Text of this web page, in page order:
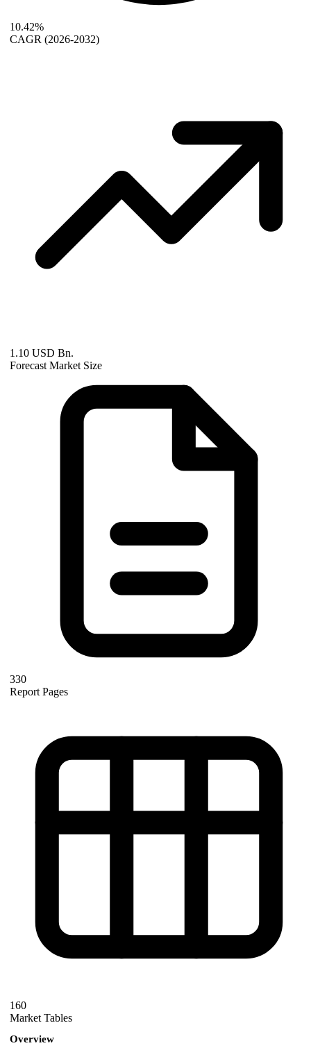
10.42%
CAGR (2026-2032)
1.10 USD Bn.
Forecast Market Size
330
Report Pages
160
Market Tables
Overview